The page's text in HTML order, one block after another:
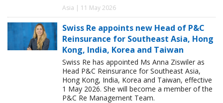
Asia | 11 May 2026
Swiss Re appoints new Head of P&C
Reinsurance for Southeast Asia, Hong
Kong, India, Korea and Taiwan
Swiss Re has appointed Ms Anna Ziswiler as
Head P&C Reinsurance for Southeast Asia,
Hong Kong, India, Korea and Taiwan, effective
1 May 2026. She will become a member of the
P&C Re Management Team.